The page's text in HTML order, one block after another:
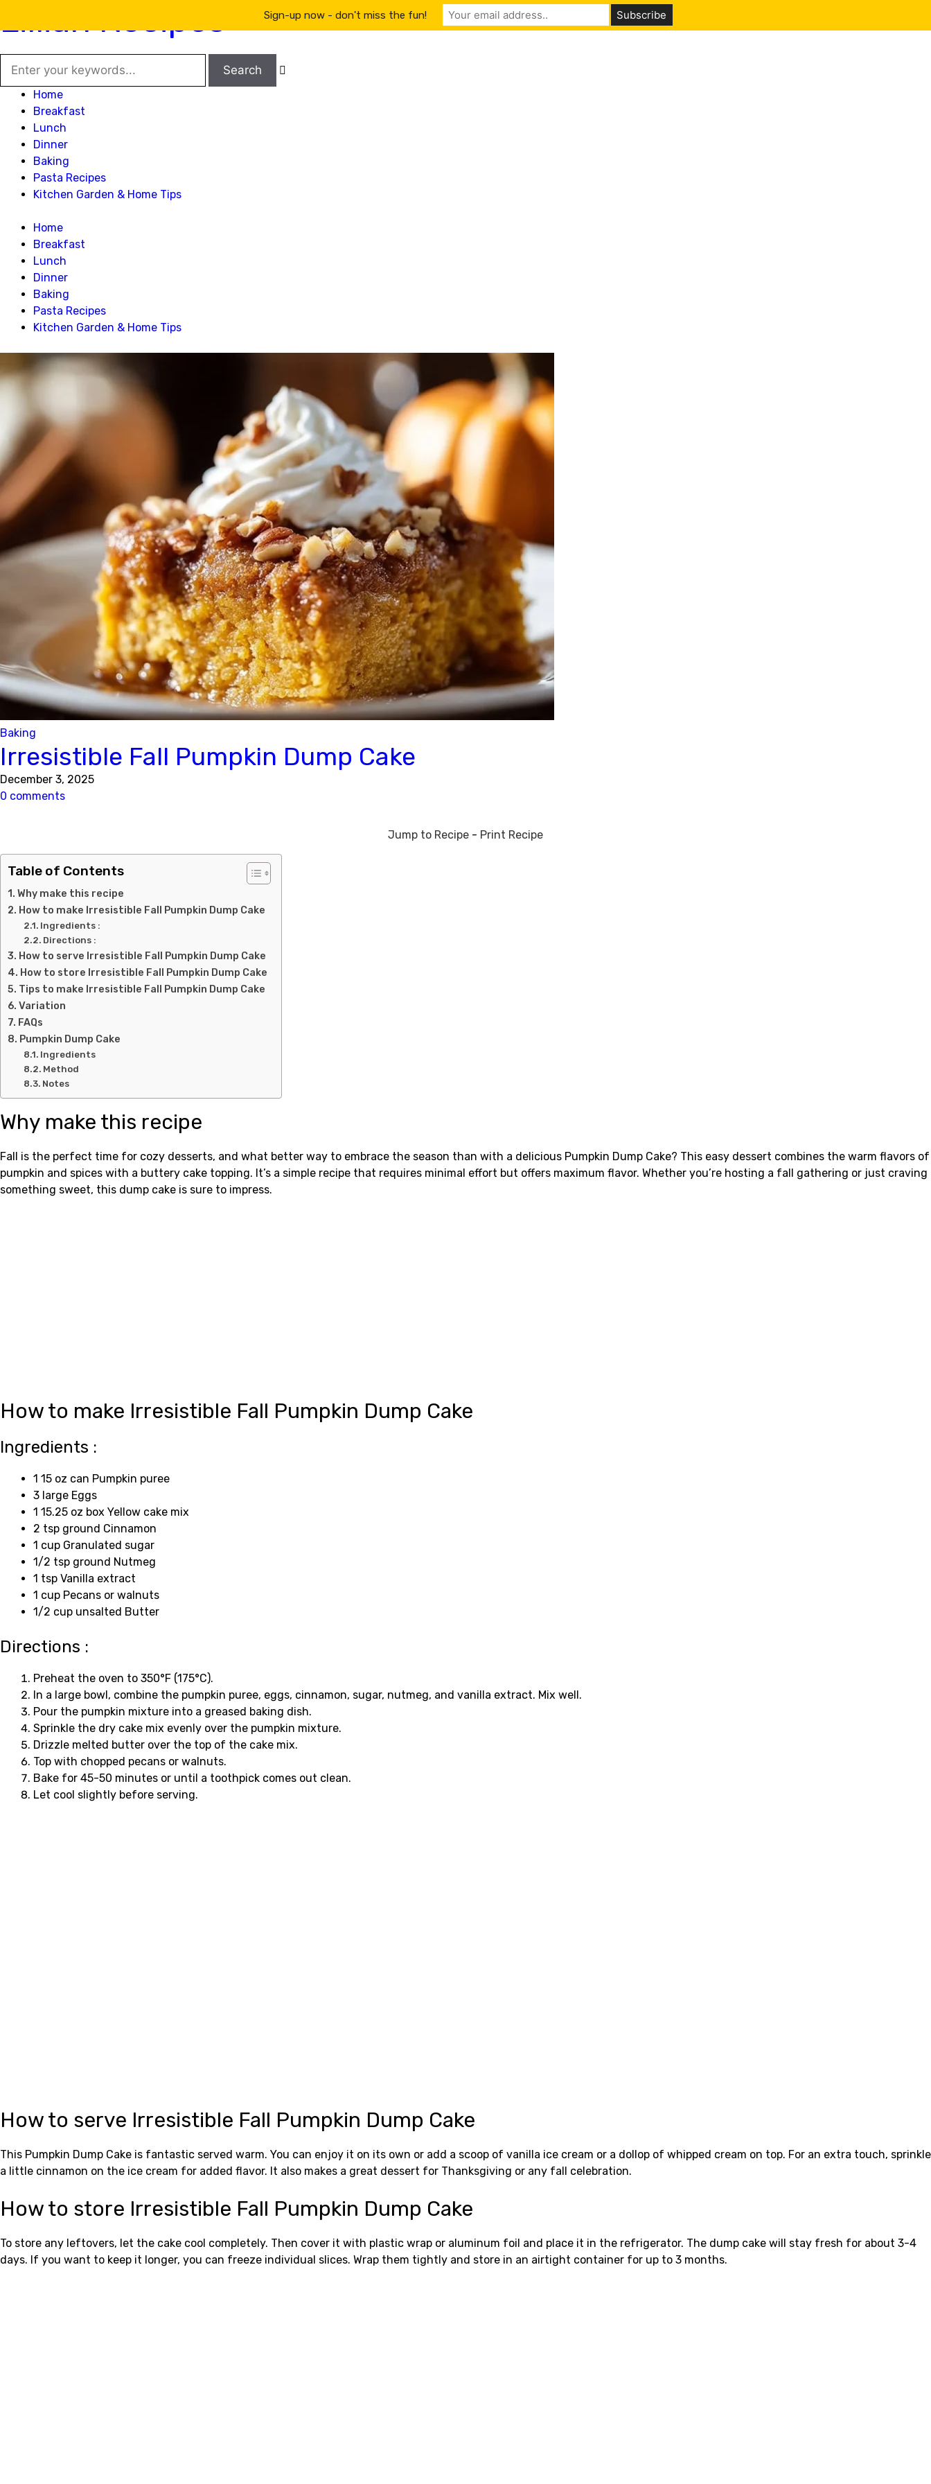
Lillian Recipes

Home
Breakfast
Lunch
Dinner
Baking
Pasta Recipes
Kitchen Garden & Home Tips
Home
Breakfast
Lunch
Dinner
Baking
Pasta Recipes
Kitchen Garden & Home Tips
Baking
Irresistible Fall Pumpkin Dump Cake
December 3, 2025
0 comments
Jump to Recipe - Print Recipe
Table of Contents
Why make this recipe
How to make Irresistible Fall Pumpkin Dump Cake
Ingredients :
Directions :
How to serve Irresistible Fall Pumpkin Dump Cake
How to store Irresistible Fall Pumpkin Dump Cake
Tips to make Irresistible Fall Pumpkin Dump Cake
Variation
FAQs
Pumpkin Dump Cake
Ingredients
Method
Notes
Why make this recipe
Fall is the perfect time for cozy desserts, and what better way to embrace the season than with a delicious Pumpkin Dump Cake? This easy dessert combines the warm flavors of
pumpkin and spices with a buttery cake topping. It’s a simple recipe that requires minimal effort but offers maximum flavor. Whether you’re hosting a fall gathering or just craving
something sweet, this dump cake is sure to impress.
How to make Irresistible Fall Pumpkin Dump Cake
Ingredients :
1 15 oz can Pumpkin puree
3 large Eggs
1 15.25 oz box Yellow cake mix
2 tsp ground Cinnamon
1 cup Granulated sugar
1/2 tsp ground Nutmeg
1 tsp Vanilla extract
1 cup Pecans or walnuts
1/2 cup unsalted Butter
Directions :
Preheat the oven to 350°F (175°C).
In a large bowl, combine the pumpkin puree, eggs, cinnamon, sugar, nutmeg, and vanilla extract. Mix well.
Pour the pumpkin mixture into a greased baking dish.
Sprinkle the dry cake mix evenly over the pumpkin mixture.
Drizzle melted butter over the top of the cake mix.
Top with chopped pecans or walnuts.
Bake for 45-50 minutes or until a toothpick comes out clean.
Let cool slightly before serving.
How to serve Irresistible Fall Pumpkin Dump Cake
This Pumpkin Dump Cake is fantastic served warm. You can enjoy it on its own or add a scoop of vanilla ice cream or a dollop of whipped cream on top. For an extra touch, sprinkle
a little cinnamon on the ice cream for added flavor. It also makes a great dessert for Thanksgiving or any fall celebration.
How to store Irresistible Fall Pumpkin Dump Cake
To store any leftovers, let the cake cool completely. Then cover it with plastic wrap or aluminum foil and place it in the refrigerator. The dump cake will stay fresh for about 3-4
days. If you want to keep it longer, you can freeze individual slices. Wrap them tightly and store in an airtight container for up to 3 months.
Sign-up now - don't miss the fun!